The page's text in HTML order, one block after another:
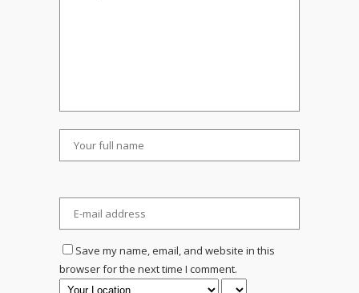
Save my name, email, and website in this
browser for the next time I comment.